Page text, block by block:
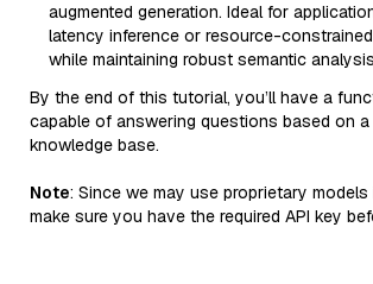
augmented generation. Ideal for
latency inference or resource-
while maintaining robust semantic
By the end of this tutorial, you’ll have a
capable of answering questions based on
knowledge base.
Note: Since we may use proprietary
make sure you have the required API key